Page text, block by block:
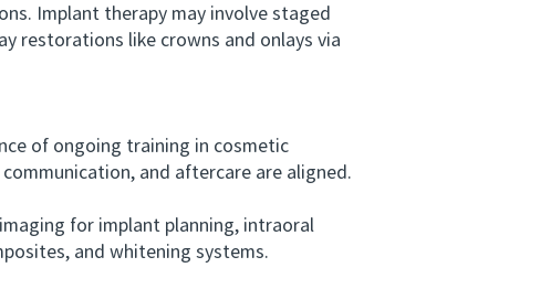
Implant therapy may involve staged
restorations like crowns and onlays via
of ongoing training in cosmetic
and aftercare are aligned.
for implant planning, intraoral
and whitening systems.